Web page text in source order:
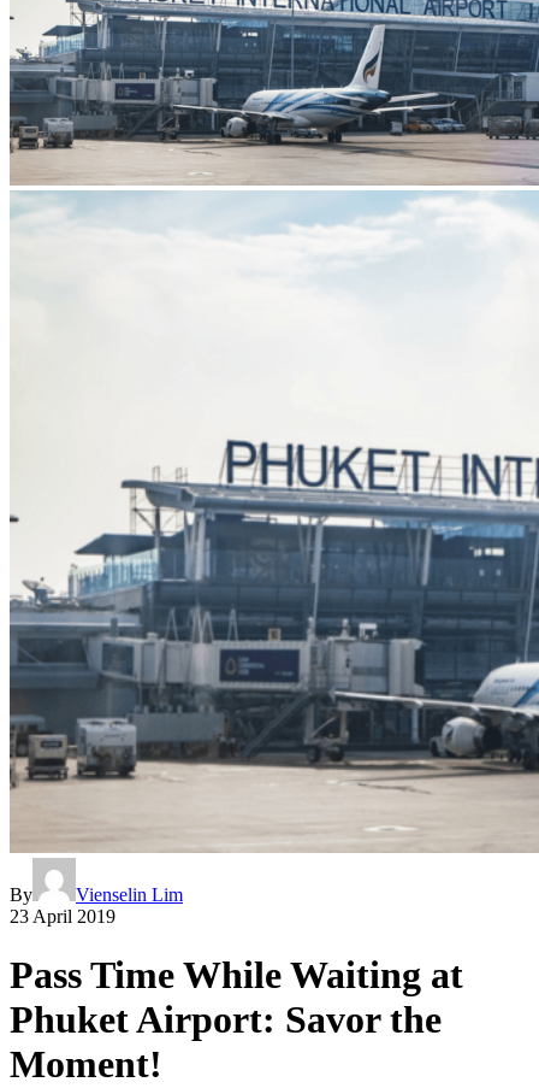
By
Vienselin Lim
23 April 2019
Pass Time While Waiting at
Phuket Airport: Savor the
Moment!